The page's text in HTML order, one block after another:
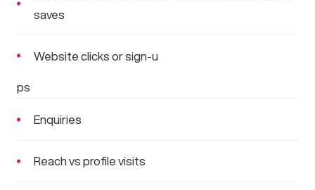
saves
Website clicks or sign-u
ps
Enquiries
Reach vs profile visits